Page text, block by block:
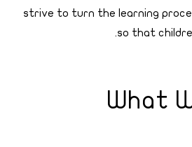
strive to turn the learning
so that
What